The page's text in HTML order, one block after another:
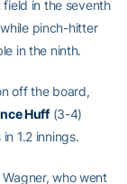
field in the seventh
pinch-hitter
in the ninth.
off the board,
Huff(3-4)
1.2 innings.
who went